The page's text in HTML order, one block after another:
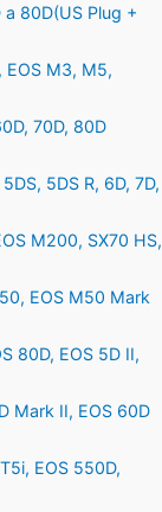
80D(US Plug +
EOS M3, M5,
70D, 80D
5DS R, 6D, 7D,
M200, SX70 HS,
EOS M50 Mark
80D, EOS 5D II,
Mark II, EOS 60D
EOS 550D,